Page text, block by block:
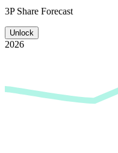
3P Share Forecast
Unlock
2026